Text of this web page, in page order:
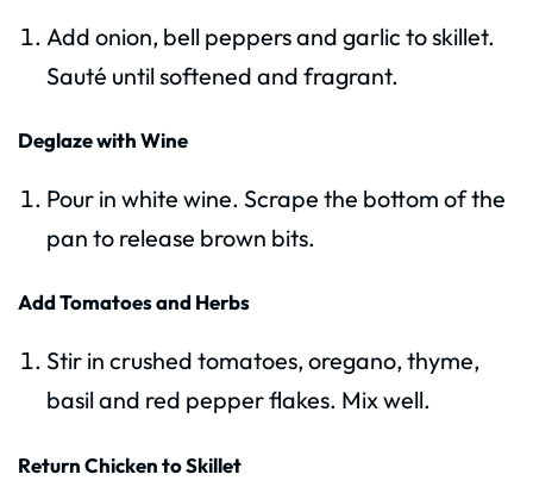
Add onion, bell peppers and garlic to skillet.
Sauté until softened and fragrant.
Deglaze with Wine
Pour in white wine. Scrape the bottom of the
pan to release brown bits.
Add Tomatoes and Herbs
Stir in crushed tomatoes, oregano, thyme,
basil and red pepper flakes. Mix well.
Return Chicken to Skillet